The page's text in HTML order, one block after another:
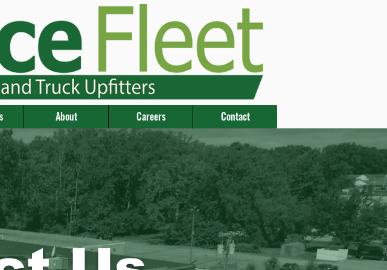
About Careers Contact